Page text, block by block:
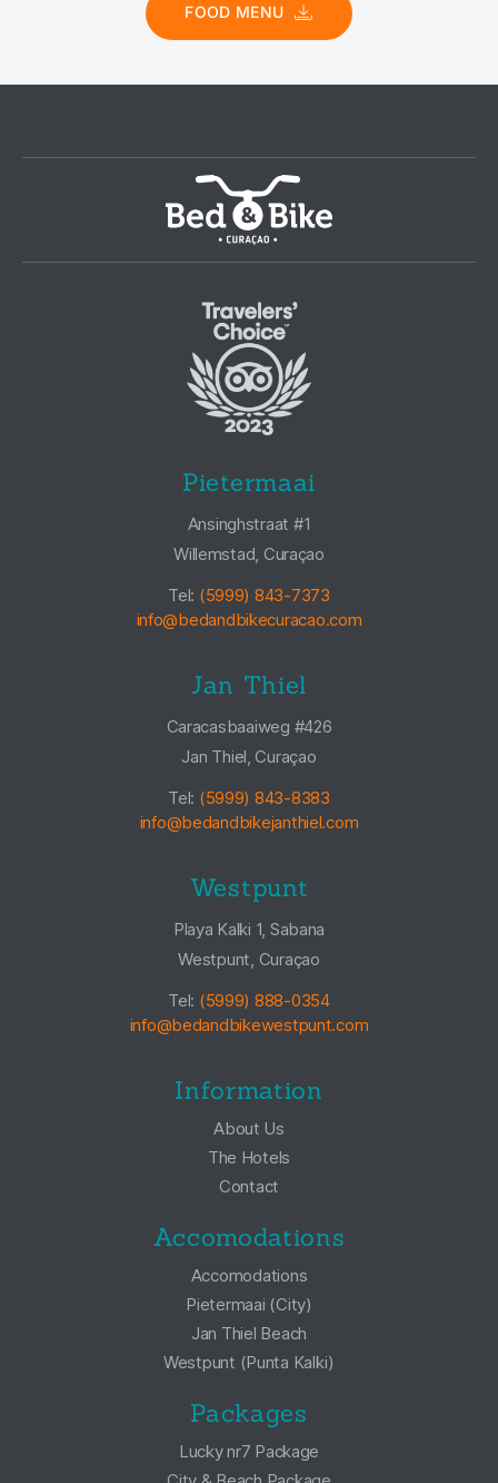
FOOD MENU
Pietermaai
Ansinghstraat #1
Willemstad, Curaçao
Tel: (5999) 843-7373
info@bedandbikecuracao.com
Jan Thiel
Caracasbaaiweg #426
Jan Thiel, Curaçao
Tel: (5999) 843-8383
info@bedandbikejanthiel.com
Westpunt
Playa Kalki 1, Sabana
Westpunt, Curaçao
Tel: (5999) 888-0354
info@bedandbikewestpunt.com
Information
About Us
The Hotels
Contact
Accomodations
Accomodations
Pietermaai (City)
Jan Thiel Beach
Westpunt (Punta Kalki)
Packages
Lucky nr7 Package